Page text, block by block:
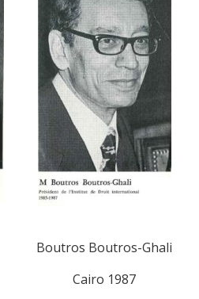
Boutros Boutros-Ghali
Cairo 1987